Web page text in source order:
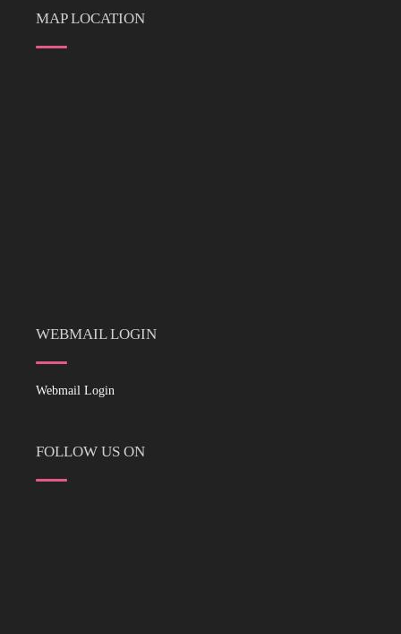
MAP LOCATION
WEBMAIL LOGIN
Webmail Login
FOLLOW US ON